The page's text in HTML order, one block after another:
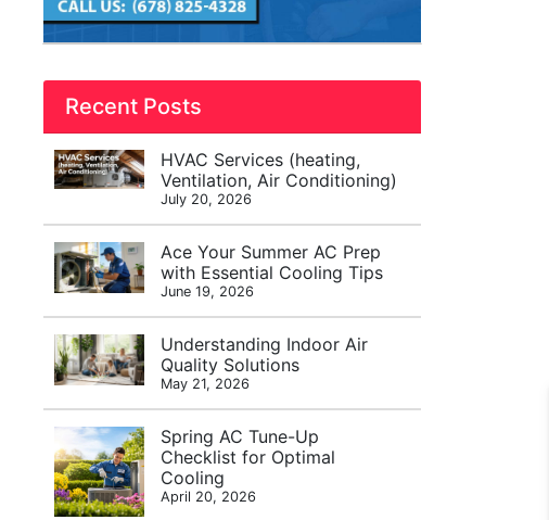
Recent Posts
HVAC Services (heating,
Ventilation, Air Conditioning)
July 20, 2026
Ace Your Summer AC Prep
with Essential Cooling Tips
June 19, 2026
Understanding Indoor Air
Quality Solutions
May 21, 2026
Spring AC Tune-Up
Checklist for Optimal
Cooling
April 20, 2026